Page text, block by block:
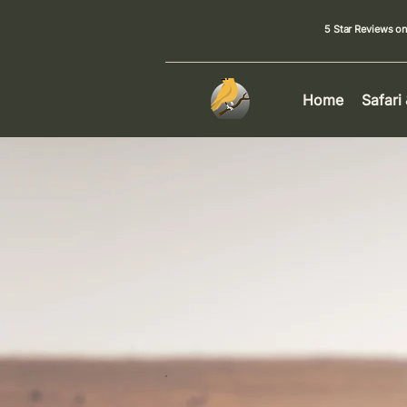
5 Star Reviews
Home Safari